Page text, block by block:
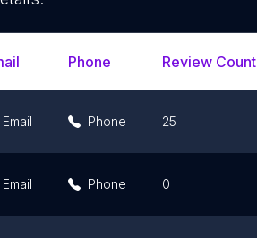
Phone Review Count
Email Phone 25
Email Phone 0